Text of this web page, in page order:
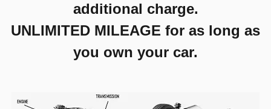
additional charge.
UNLIMITED MILEAGE for as long as
you own your car.